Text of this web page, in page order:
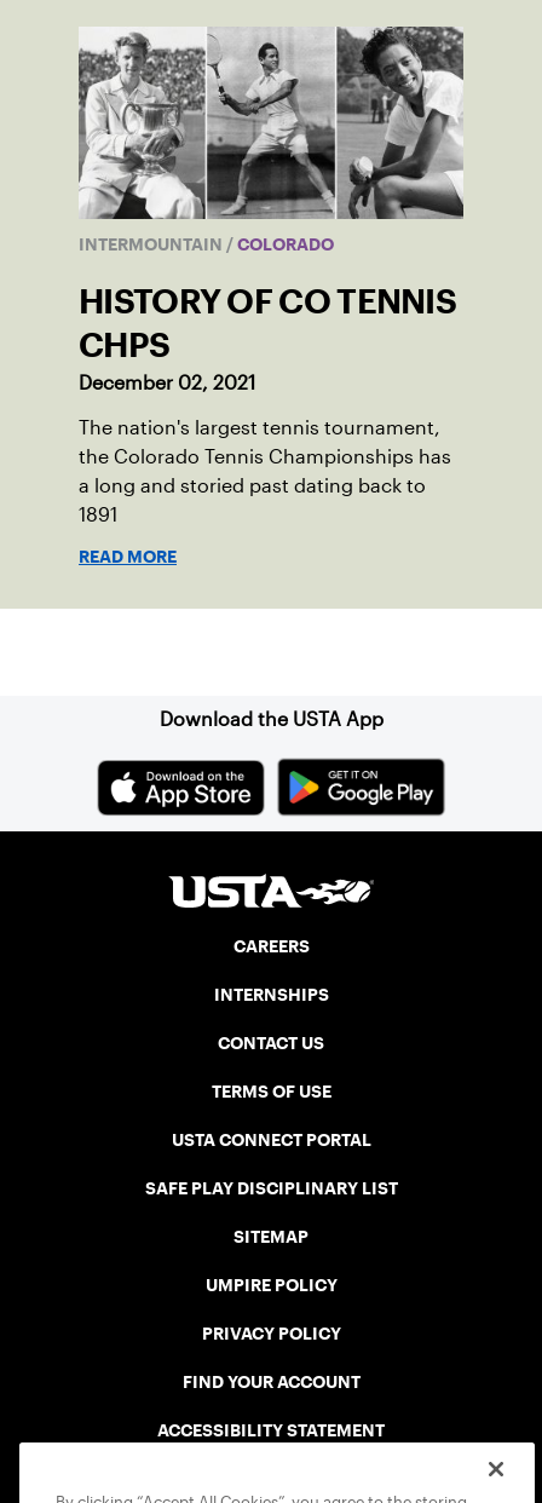
INTERMOUNTAIN / COLORADO
HISTORY OF CO TENNIS
CHPS
December 02, 2021
The nation's largest tennis tournament,
the Colorado Tennis Championships has
a long and storied past dating back to
1891
READ MORE
Download the USTA App
CAREERS
INTERNSHIPS
CONTACT US
TERMS OF USE
USTA CONNECT PORTAL
SAFE PLAY DISCIPLINARY LIST
SITEMAP
UMPIRE POLICY
PRIVACY POLICY
FIND YOUR ACCOUNT
ACCESSIBILITY STATEMENT